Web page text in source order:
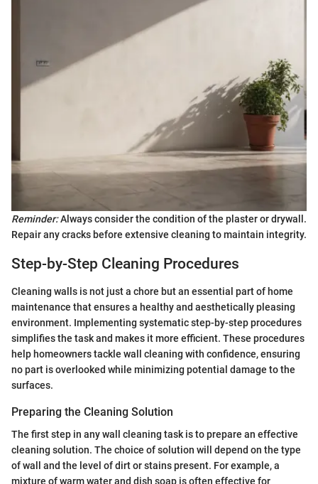
Reminder:Always consider the condition of the plaster or drywall.
Repair any cracks before extensive cleaning to maintain integrity.
Step-by-Step Cleaning Procedures
Cleaning walls is not just a chore but an essential part of home
maintenance that ensures a healthy and aesthetically pleasing
environment. Implementing systematic step-by-step procedures
simplifies the task and makes it more efficient. These procedures
help homeowners tackle wall cleaning with confidence, ensuring
no part is overlooked while minimizing potential damage to the
surfaces.
Preparing the Cleaning Solution
The first step in any wall cleaning task is to prepare an effective
cleaning solution. The choice of solution will depend on the type
of wall and the level of dirt or stains present. For example, a
mixture of warm water and dish soap is often effective for